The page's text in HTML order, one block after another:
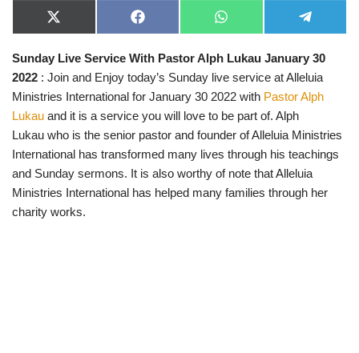
X
(
w
i
t
t
r
)
F
a
e
o
o
W
h
t
A
p
e
e
g
r
a
m
Sunday Live Service With Pastor Alph Lukau January 30
2022 : Join and Enjoy today’s Sunday live service at Alleluia
Ministries International for January 30 2022 with Pastor Alph
Lukau and it is a service you will love to be part of. Alph
Lukau who is the senior pastor and founder of Alleluia Ministries
International has transformed many lives through his teachings
and Sunday sermons. It is also worthy of note that Alleluia
Ministries International has helped many families through her
charity works.